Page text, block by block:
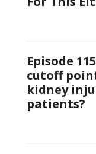
Episode
cutoff
kidney
patients?